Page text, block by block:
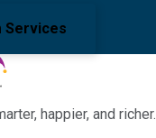
Services
happier, and richer.